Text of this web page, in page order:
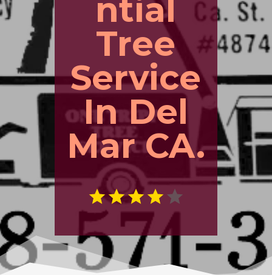
ntial
Tree
Service
In Del
Mar CA.